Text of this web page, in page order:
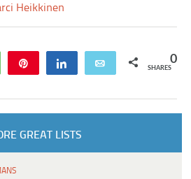
Heikkinen
WhatsApp Share Email 0
SHARES
GREAT LISTS